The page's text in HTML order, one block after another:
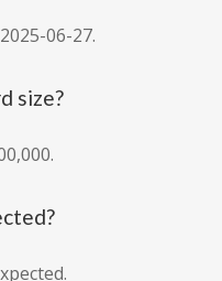
06-27.
size?